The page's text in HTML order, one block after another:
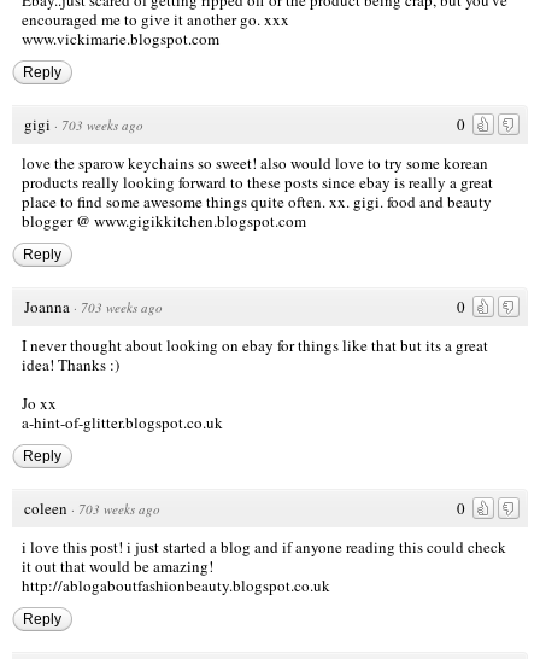
encouraged me to give it another go. xxx
www.vickimarie.blogspot.com
Reply
0
gigi · 703 weeks ago
love the sparow keychains so sweet! also would love to try some korean
products really looking forward to these posts since ebay is really a great
place to find some awesome things quite often. xx. gigi. food and beauty
blogger @ www.gigikkitchen.blogspot.com
Reply
0
Joanna · 703 weeks ago
I never thought about looking on ebay for things like that but its a great
idea! Thanks :)
Jo xx
a-hint-of-glitter.blogspot.co.uk
Reply
0
coleen · 703 weeks ago
i love this post! i just started a blog and if anyone reading this could check
it out that would be amazing!
http://ablogaboutfashionbeauty.blogspot.co.uk
Reply